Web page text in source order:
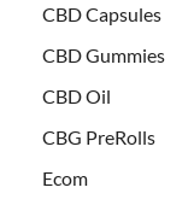
CBD Capsules
CBD Gummies
CBD Oil
CBG PreRolls
Ecom